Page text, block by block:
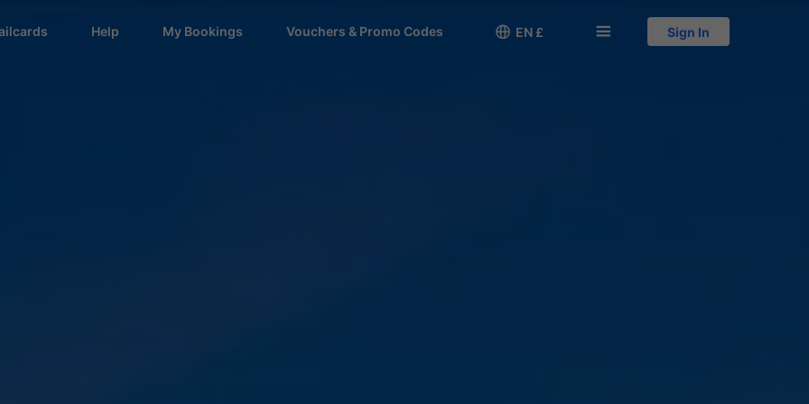
Help My Bookings Vouchers & Promo Codes 󱅍 EN £  Sign In